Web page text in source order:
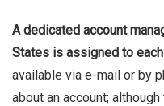
A dedicated account
States is assigned to
available via e-mail or by
about an account;